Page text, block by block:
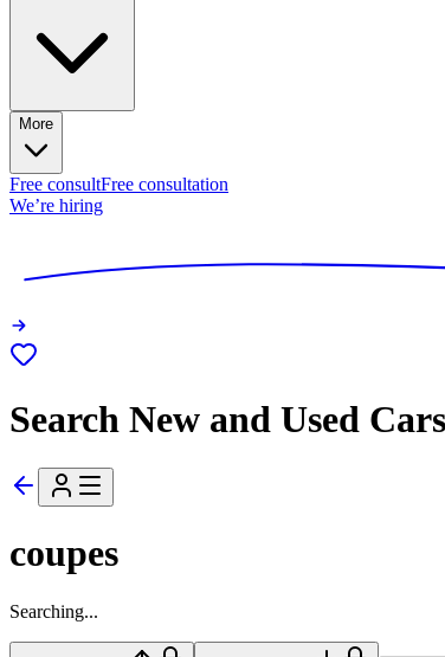
More
Free consultFree consultation
We’re hiring
Search New and Used
coupes
Searching...